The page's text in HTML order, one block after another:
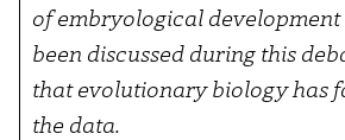
of embryological
been discussed during this
that evolutionary biology has
the data.